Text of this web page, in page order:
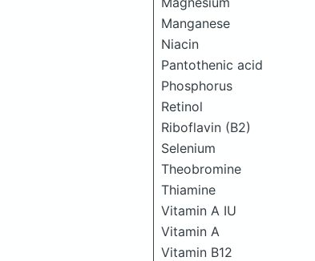
Manganese
Niacin
Pantothenic acid
Phosphorus
Retinol
Riboflavin (B2)
Selenium
Theobromine
Thiamine
Vitamin A IU
Vitamin A
Vitamin B12